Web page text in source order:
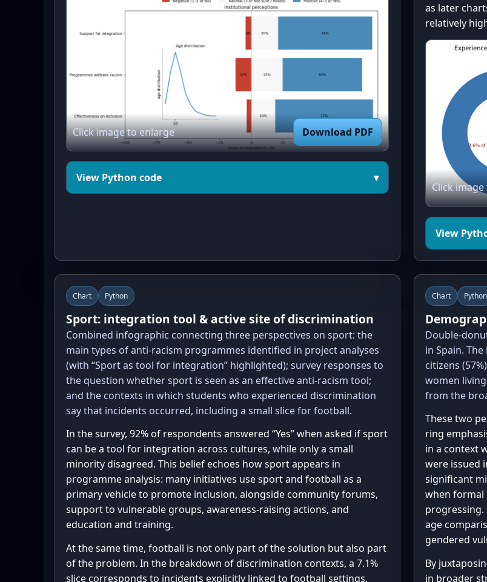
Click image to enlarge Download PDF
View Python code ▾
# 1) Institutional trust data
# --------------------------
support_counts   = {1: 2, 2: 4, 3: 29, 4: 33,
5: 69}
prog_counts_raw  = {'No': 17, 'No, Not sure':
1, 'Not sure': 32, 'Yes': 86, 'Yes, No': 1}
effective_counts = {1: 1, 2: 4, 3: 26, 4: 51,
5: 55}
def likert_to_buckets(counts):
    total = sum(counts.values())
    neg = counts.get(1, 0) + counts.get(2, 0)
    neu = counts.get(3, 0)
    pos = counts.get(4, 0) + counts.get(5, 0)
    return neg, neu, pos, total
    neg = counts.get('No', 0)
    pos = counts.get('Yes', 0)
as later
relatively
Click
View
# ---
"Yes,
n_yes
#
    "Of those who responded Yes:",
    "57.1% experienced discrimination in a
public
    "46.5% experienced discrimination in an
    "39.3% experienced discrimination in
Social
    "7.1% experienced discrimination in a
]
Chart Python
Sport: integration tool & active site of discrimination
Combined infographic connecting three perspectives on sport: the
main types of anti-racism programmes identified in project analyses
(with “Sport as tool for integration” highlighted); survey responses to
the question whether sport is seen as an effective anti-racism tool;
and the contexts in which students who experienced discrimination
say that incidents occurred, including a small slice for football.
In the survey, 92% of respondents answered “Yes” when asked if sport
can be a tool for integration across cultures, while only a small
minority disagreed. This belief echoes how sport appears in
programme analysis: many initiatives use sport and football as a
primary vehicle to promote inclusion, alongside community forums,
support to vulnerable groups, awareness-raising actions, and
education and training.
At the same time, football is not only part of the solution but also part
of the problem. In the breakdown of discrimination contexts, a 7.1%
slice corresponds to incidents explicitly linked to football settings.
Chart Python
Double-
in Spain.
citizens
women
from the
These two
ring
in a context
were issued
significant
when
age
gendered
By
in broader